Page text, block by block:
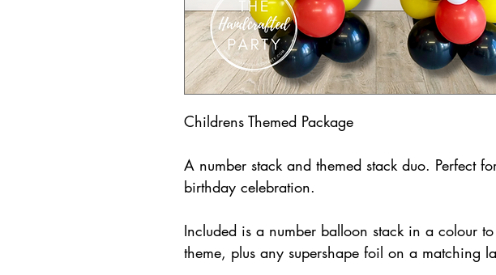
Childrens Themed Package
A number stack and themed stack duo. Perfect
birthday celebration.
Included is a number balloon stack in a colour
theme, plus any supershape foil on a matching